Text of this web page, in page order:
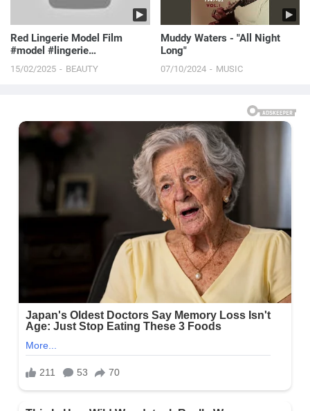
Red Lingerie Model Film
#model #lingerie
#lauracontreras #modelfilm
#fas...
15/02/2025 BEAUTY
Muddy Waters - "All Night
Long"
07/10/2024 MUSIC